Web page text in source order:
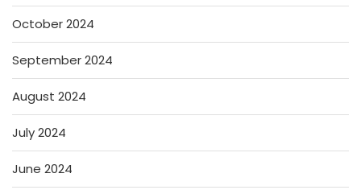
October 2024
September 2024
August 2024
July 2024
June 2024